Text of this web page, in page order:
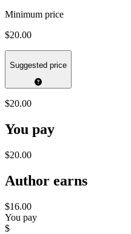
Minimum price
$20.00
Suggested price
$20.00
You pay
$20.00
Author earns
$16.00
You pay
$